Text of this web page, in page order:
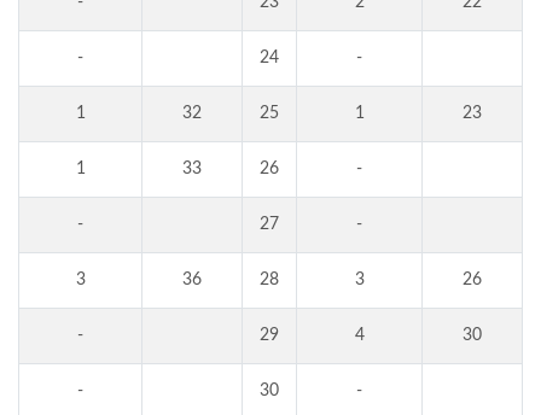
- 24 -
1 32 25 1 23
1 33 26 -
- 27 -
3 36 28 3 26
- 29 4 30
- 30 -